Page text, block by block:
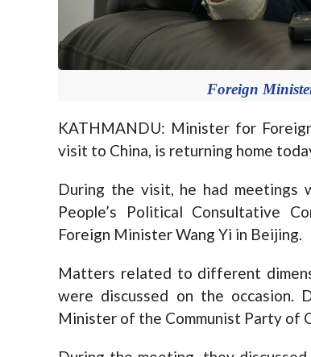
Foreign
KATHMANDU: Minister for
visit to China, is returning home
During the visit, he had meetings
People’s Political Consultative
Foreign Minister Wang Yi in Beijing.
Matters related to different
were discussed on the occasion.
Minister of the Communist Party of